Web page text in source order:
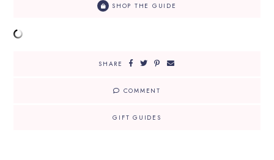
SHOP THE GUIDE
SHARE
COMMENT
GIFT GUIDES